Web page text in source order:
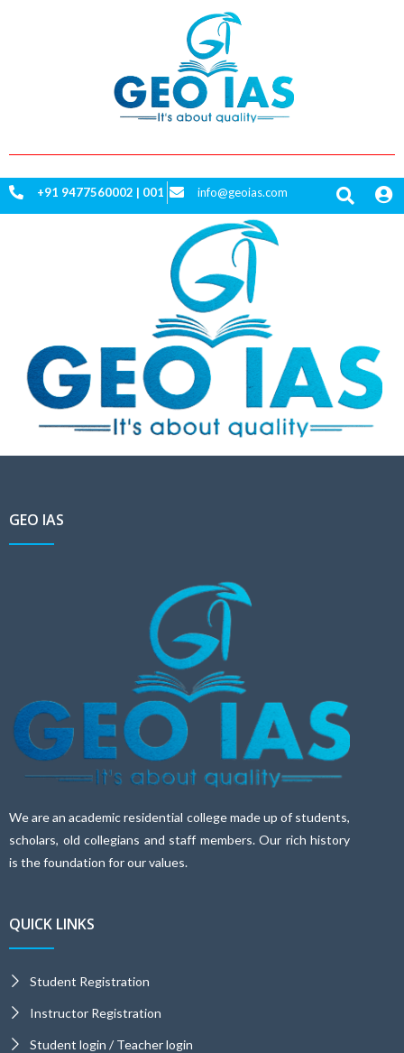
+91 9477560002 | 001 info@geoias.com
GEO IAS
We are an academic residential college made up of students,
scholars, old collegians and staff members. Our rich history
is the foundation for our values.
QUICK LINKS
Student Registration
Instructor Registration
Student login / Teacher login